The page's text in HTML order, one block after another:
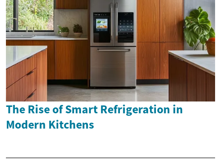
The Rise of Smart Refrigeration in
Modern Kitchens